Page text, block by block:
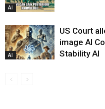
AI
AI
US Court
image AI
Stability AI